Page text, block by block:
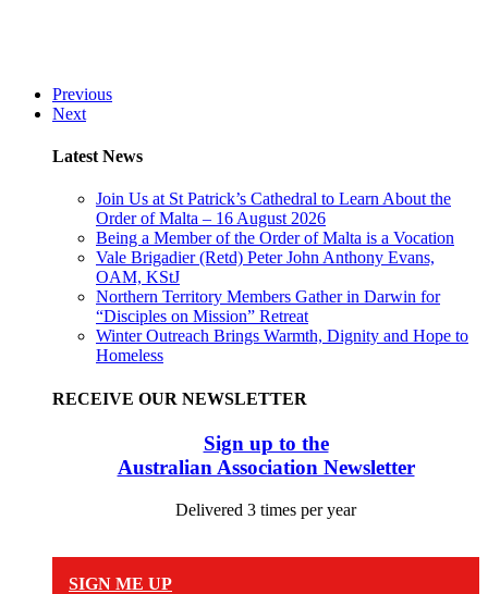
Previous
Next
Latest News
Join Us at St Patrick’s Cathedral to Learn About the
Order of Malta – 16 August 2026
Being a Member of the Order of Malta is a Vocation
Vale Brigadier (Retd) Peter John Anthony Evans,
OAM, KStJ
Northern Territory Members Gather in Darwin for
“Disciples on Mission” Retreat
Winter Outreach Brings Warmth, Dignity and Hope to
Homeless
RECEIVE OUR NEWSLETTER
Sign up to the
Australian Association Newsletter
Delivered 3 times per year
SIGN ME UP